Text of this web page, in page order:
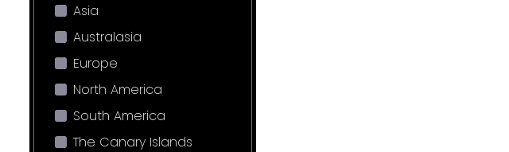
Asia
Australasia
Europe
North America
South America
The Canary Islands